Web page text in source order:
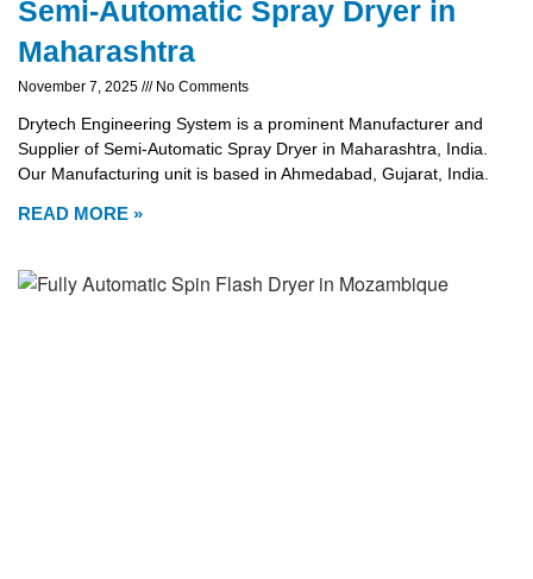
Semi-Automatic Spray Dryer in
Maharashtra
November 7, 2025 No Comments
Drytech Engineering System is a prominent Manufacturer and
Supplier of Semi-Automatic Spray Dryer in Maharashtra, India.
Our Manufacturing unit is based in Ahmedabad, Gujarat, India.
READ MORE »